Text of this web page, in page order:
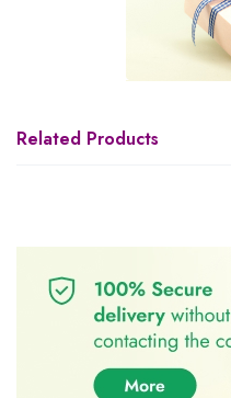
Related Products